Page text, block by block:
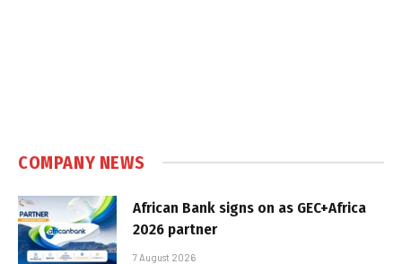
COMPANY NEWS
African Bank signs on as GEC+Africa
2026 partner
7 August 2026